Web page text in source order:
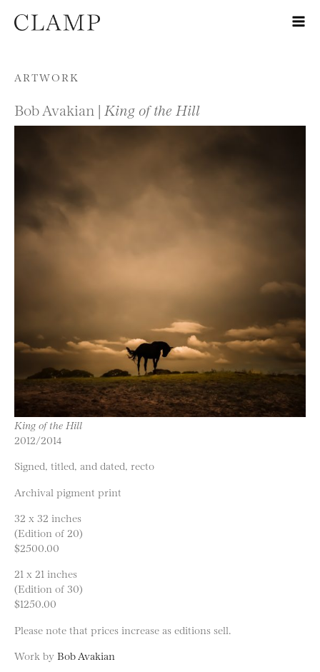
Skip to content
ARTWORK
Bob Avakian | King of the Hill
King of the Hill
2012/2014
Signed, titled, and dated, recto
Archival pigment print
32 x 32 inches
(Edition of 20)
$2500.00
21 x 21 inches
(Edition of 30)
$1250.00
Please note that prices increase as editions sell.
Work by Bob Avakian